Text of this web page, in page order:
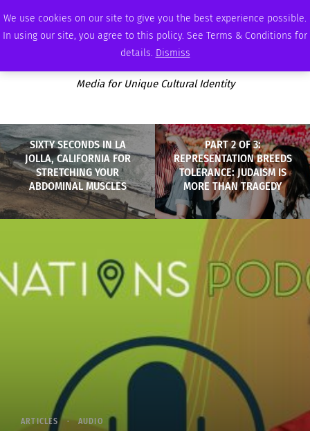
We use cookies on our site to give you the best experience possible.
In using our site, you agree to this policy. See Terms & Conditions for
details. Dismiss
SUNDAY, AUGUST 9 2026 AMBASSADOR PODCAST MEMBERSHIP ADVERTISE
Media for Unique Cultural Identity
SIXTY SECONDS IN LA
JOLLA, CALIFORNIA FOR
STRETCHING YOUR
ABDOMINAL MUSCLES
PART 2 OF 3:
REPRESENTATION BREEDS
TOLERANCE: JUDAISM IS
MORE THAN TRAGEDY
ARTICLES AUDIO